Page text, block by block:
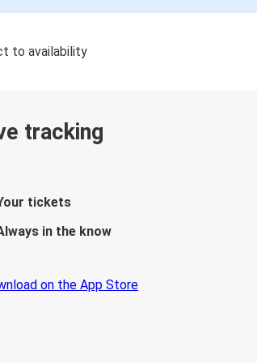
to availability
tracking
tickets
in the know